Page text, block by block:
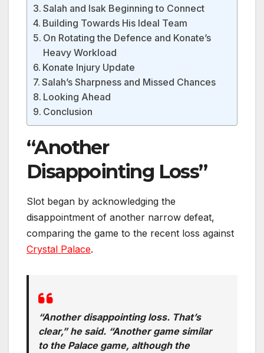
Salah and Isak Beginning to Connect
Building Towards His Ideal Team
On Rotating the Defence and Konate’s
Heavy Workload
Konate Injury Update
Salah’s Sharpness and Missed Chances
Looking Ahead
Conclusion
“Another
Disappointing Loss”
Slot began by acknowledging the
disappointment of another narrow defeat,
comparing the game to the recent loss against
Crystal Palace.
“Another disappointing loss. That’s
clear,” he said. “Another game similar
to the Palace game, although the